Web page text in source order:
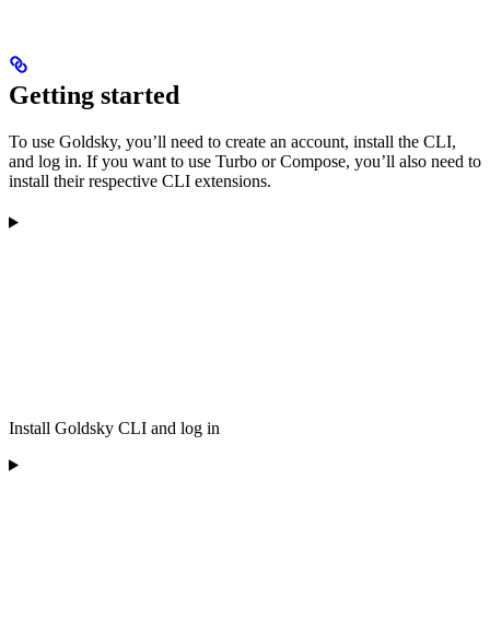
Getting started
To use Goldsky, you’ll need to create an account, install the CLI,
and log in. If you want to use Turbo or Compose, you’ll also need to
install their respective CLI extensions.
Install Goldsky CLI and log in